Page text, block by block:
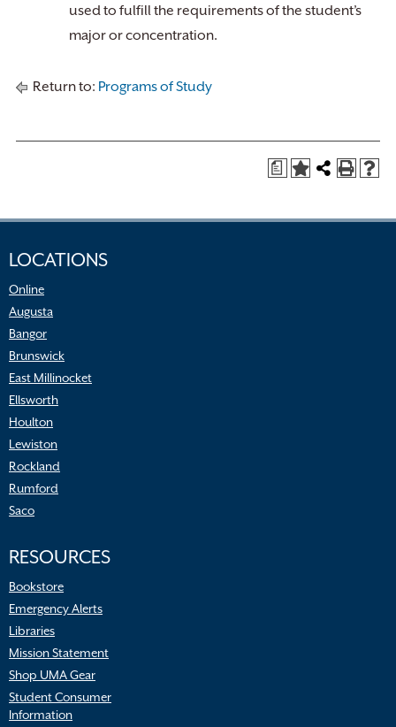
used to fulfill the requirements of the student’s
major or concentration.
Return to: Programs of Study
a
LOCATIONS
Online
Augusta
Bangor
Brunswick
East Millinocket
Ellsworth
Houlton
Lewiston
Rockland
Rumford
Saco
RESOURCES
Bookstore
Emergency Alerts
Libraries
Mission Statement
Shop UMA Gear
Student Consumer
Information